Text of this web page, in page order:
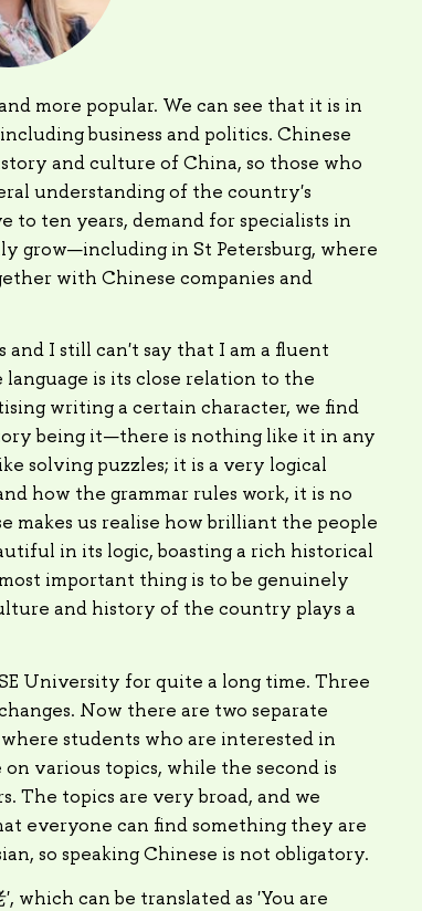
more popular. We can see that it is in
business and politics. Chinese
and culture of China, so those who
understanding of the country's
ten years, demand for specialists in
grow—including in St Petersburg, where
with Chinese companies and
and I still can't say that I am a fluent
is its close relation to the
writing a certain character, we find
being it—there is nothing like it in any
solving puzzles; it is a very logical
how the grammar rules work, it is no
makes us realise how brilliant the people
in its logic, boasting a rich historical
important thing is to be genuinely
and history of the country plays a
University for quite a long time. Three
Now there are two separate
students who are interested in
various topics, while the second is
The topics are very broad, and we
everyone can find something they are
so speaking Chinese is not obligatory.
which can be translated as 'You are